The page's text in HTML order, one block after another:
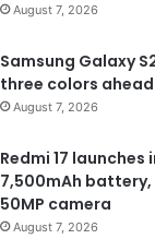
August 7, 2026
Samsung Galaxy
three colors
August 7, 2026
Redmi 17
7,500mAh battery,
50MP camera
August 7, 2026